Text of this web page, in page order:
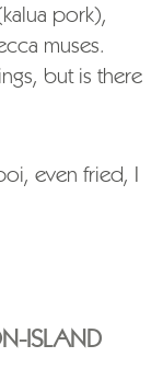
pork),
muses.
but is there
even fried, I
ISLAND